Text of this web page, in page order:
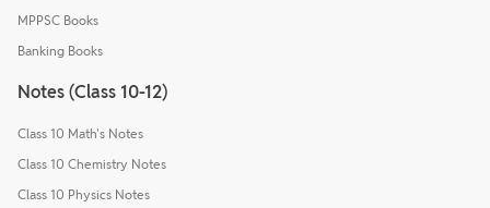
MPPSC Books
Banking Books
Notes (Class 10-12)
Class 10 Math's Notes
Class 10 Chemistry Notes
Class 10 Physics Notes